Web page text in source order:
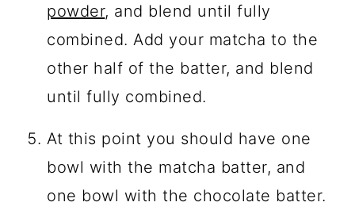
powder, and blend until fully
combined. Add your matcha to the
other half of the batter, and blend
until fully combined.
At this point you should have one
bowl with the matcha batter, and
one bowl with the chocolate batter.